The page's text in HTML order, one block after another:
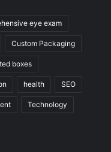
eye exam
Custom Packaging
boxes
health SEO
Technology